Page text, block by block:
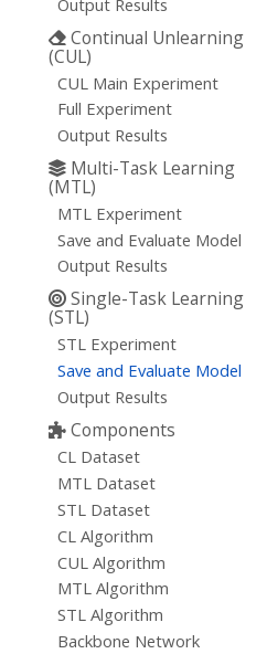
Continual Unlearning
(CUL)
CUL Main Experiment
Full Experiment
Output Results
Multi-Task Learning
(MTL)
MTL Experiment
Save and Evaluate Model
Output Results
Single-Task Learning
(STL)
STL Experiment
Save and Evaluate Model
Output Results
Components
CL Dataset
MTL Dataset
STL Dataset
CL Algorithm
CUL Algorithm
MTL Algorithm
STL Algorithm
Backbone Network